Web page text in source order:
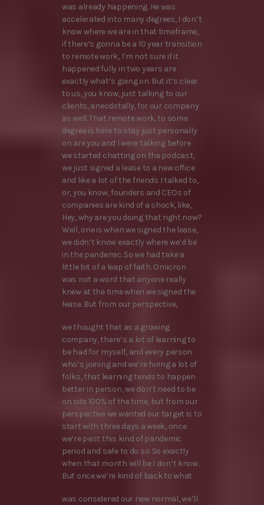
was already happening. He was
accelerated into many degrees, I don’t
know where we are in that timeframe,
if there’s gonna be a 10 year transition
to remote work, I’m not sure if it
happened fully in two years are
exactly what’s going on. But it’s clear
to us, you know, just talking to our
clients, anecdotally, for our company
as well. That remote work, to some
degree is here to stay just personally
on are you and I were talking before
we started chatting on the podcast,
we just signed a lease to a new office
and like a lot of the friends I talked to,
or, you know, founders and CEOs of
companies are kind of a shock, like,
Hey, why are you doing that right now?
Well, one is when we signed the lease,
we didn’t know exactly where we’d be
in the pandemic. So we had take a
little bit of a leap of faith. Omicron
was not a word that anyone really
knew at the time when we signed the
lease. But from our perspective,
we thought that as a growing
company, there’s a lot of learning to
be had for myself, and every person
who’s joining and we’re hiring a lot of
folks, that learning tends to happen
better in person, we don’t need to be
on site 100% of the time, but from our
perspective we wanted our target is to
start with three days a week, once
we’re past this kind of pandemic
period and safe to do so. So exactly
when that month will be I don’t know.
But once we’re kind of back to what
was considered our new normal, we’ll